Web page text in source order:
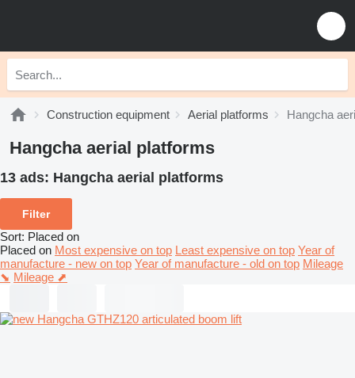
Construction equipment Aerial platforms Hangcha
Hangcha aerial platforms
13 ads: Hangcha aerial platforms
Filter
Sort: Placed on
Placed on Most expensive on top Least expensive on top Year of
manufacture - new on top Year of manufacture - old on top Mileage
⬊ Mileage ⬈